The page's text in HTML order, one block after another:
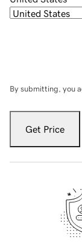
By submitting, you
Get Price